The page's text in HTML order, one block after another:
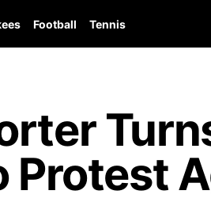
Football Tennis
Protest